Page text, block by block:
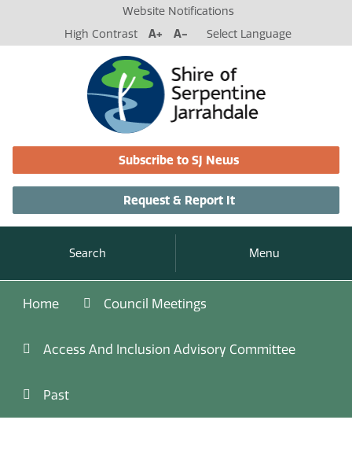
Website Notifications
High Contrast
A+ A- Select Language
Subscribe to SJ News
Request & Report It
Search Menu
Home Council Meetings
Access And Inclusion Advisory Committee
Past